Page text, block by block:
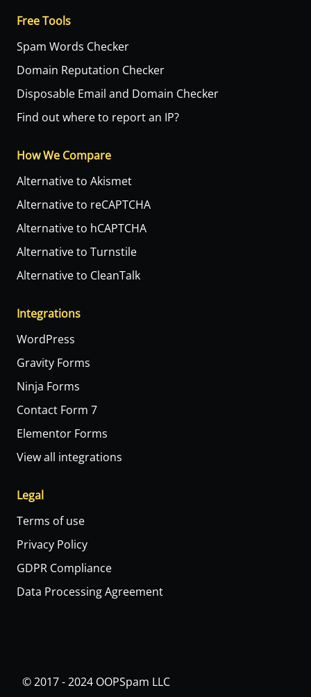
Free Tools
Spam Words Checker
Domain Reputation Checker
Disposable Email and Domain Checker
Find out where to report an IP?
How We Compare
Alternative to Akismet
Alternative to reCAPTCHA
Alternative to hCAPTCHA
Alternative to Turnstile
Alternative to CleanTalk
Integrations
WordPress
Gravity Forms
Ninja Forms
Contact Form 7
Elementor Forms
View all integrations
Legal
Terms of use
Privacy Policy
GDPR Compliance
Data Processing Agreement
© 2017 - 2024 OOPSpam LLC